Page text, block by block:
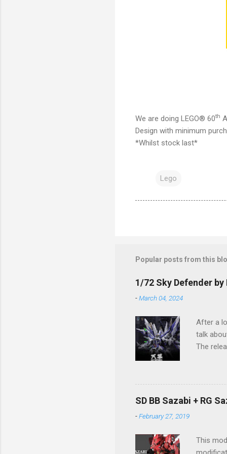
We are doing LEGO® 60th
Design with minimum
*Whilst stock last*
Lego
Popular posts from this
1/72 Sky Defender
-March 04, 2024
After a
talk
The
Sky
design
SD BB Sazabi + RG
-February 27, 2019
This